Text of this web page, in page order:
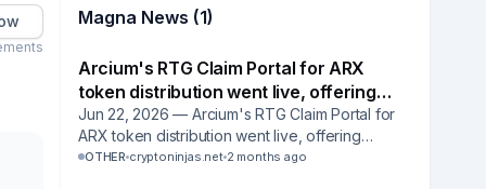
Magna News (1)
Arcium's RTG Claim Portal for ARX
token distribution went live, offering
eligible users two official claim routes:
the dedicated RTG portal and the
Magna distribution platform.
Jun 22, 2026 — Arcium's RTG Claim Portal for
ARX token distribution went live, offering
eligible users two official claim routes: the
OTHER cryptoninjas.net 2 months ago